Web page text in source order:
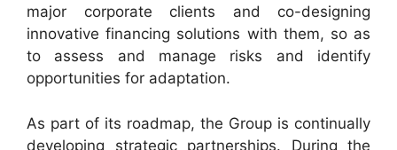
major corporate clients and co-designing
innovative financing solutions with them, so as
to assess and manage risks and identify
opportunities for adaptation.
As part of its roadmap, the Group is continually
developing strategic partnerships. During the